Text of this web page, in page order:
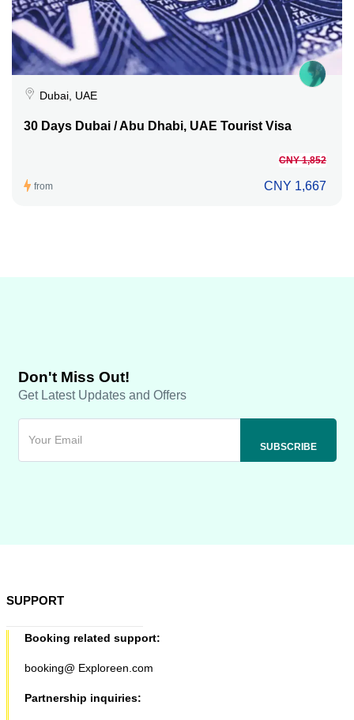
Dubai, UAE
30 Days Dubai / Abu Dhabi, UAE Tourist Visa
from
CNY 1,852
CNY 1,667
Don't Miss Out!
Get Latest Updates and Offers
SUPPORT
Booking related support:
booking@ Exploreen.com
Partnership inquiries: